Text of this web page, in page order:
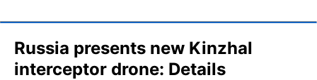
Russia presents new Kinzhal
interceptor drone: Details